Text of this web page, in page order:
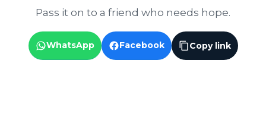
Pass it on to a friend who needs hope.
WhatsApp Facebook Copy link